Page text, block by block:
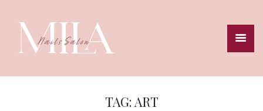
TAG: ART
STARTSEITE
TERMINBUCHUNG